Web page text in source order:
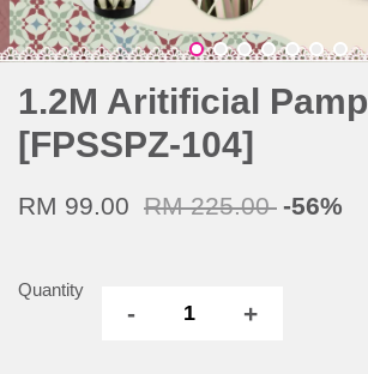
1.2M Aritificial
[FPSSPZ-104]
RM 99.00 RM 225.00 -56%
Quantity
- +